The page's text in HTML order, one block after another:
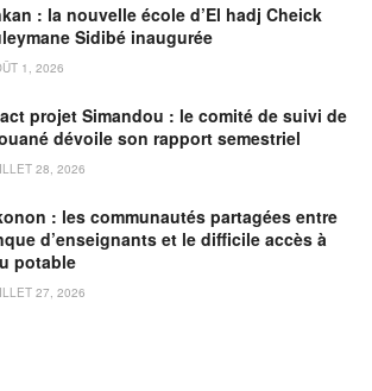
: la nouvelle école d’El hadj Cheick
Sidibé inaugurée
1, 2026
projet Simandou : le comité de suivi de
dévoile son rapport semestriel
28, 2026
: les communautés partagées entre
d’enseignants et le difficile accès à
potable
27, 2026